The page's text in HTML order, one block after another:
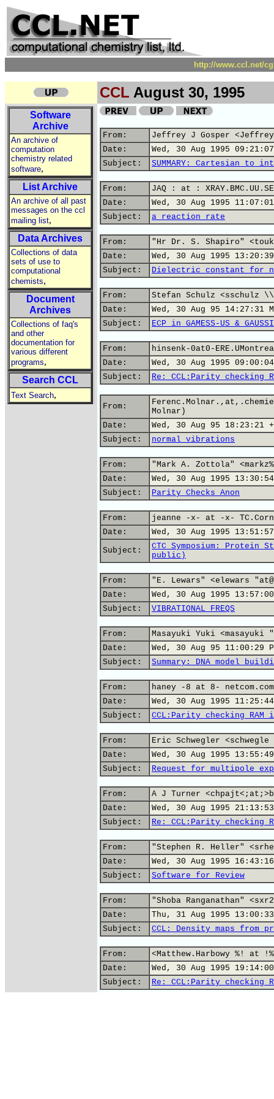
http://www.ccl.net/
CCL August 30, 1995
Software
Archive
An archive of
computation
chemistry related
software,
List Archive
An archive of all past
messages on the ccl
mailing list,
Data Archives
Collections of data
sets of use to
computational
chemists,
Document
Archives
Collections of faq's
and other
documentation for
various different
programs,
Search CCL
Text Search,
From:
Jeffrey J Gosper
Date:
Wed, 30 Aug 1995 09:21:07
Subject:
SUMMARY: Cartesian to
From:
JAQ : at : XRAY.BMC.UU.SE
Date:
Wed, 30 Aug 1995
Subject:
a reaction rate
From:
"Hr Dr. S. Shapiro"
Date:
Wed, 30 Aug 1995
Subject:
Dielectric constant for
From:
Stefan Schulz <sschulz
Date:
Wed, 30 Aug 95 14:27:31
Subject:
ECP in GAMESS-US &
From:
hinsenk-0at0-
Date:
Wed, 30 Aug 1995
Subject:
Re: CCL:Parity checking
From:
Molnar)
Date:
Wed, 30 Aug 95 18:23:21
Subject:
normal vibrations
From:
"Mark A. Zottola"
Date:
Wed, 30 Aug 1995
Subject:
Parity Checks Anon
From:
jeanne -x- at -x-
Date:
Wed, 30 Aug 1995
Subject:
CTC Symposium:
public)
From:
"E. Lewars" <elewars
Date:
Wed, 30 Aug 1995
Subject:
VIBRATIONAL FREQS
From:
Masayuki Yuki
Date:
Wed, 30 Aug 95 11:00:29
Subject:
Summary: DNA model
From:
haney -8 at 8-
Date:
Wed, 30 Aug 1995
Subject:
CCL:Parity checking RAM
From:
Eric Schwegler
Date:
Wed, 30 Aug 1995
Subject:
Request for multipole
From:
A J Turner
Date:
Wed, 30 Aug 1995
Subject:
Re: CCL:Parity checking
From:
"Stephen R. Heller"
Date:
Wed, 30 Aug 1995
Subject:
Software for Review
From:
"Shoba Ranganathan"
Date:
Thu, 31 Aug 1995
Subject:
CCL: Density maps from
From:
<Matthew.Harbowy %! at
Date:
Wed, 30 Aug 1995
Subject:
Re: CCL:Parity checking